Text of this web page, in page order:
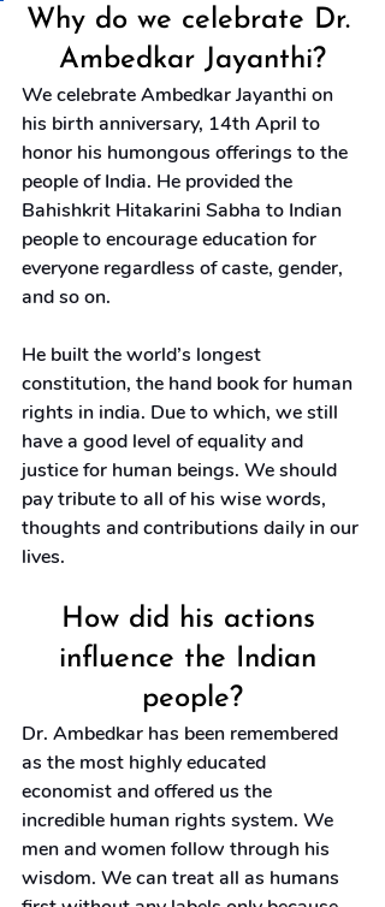
Why do we celebrate Dr.
Ambedkar Jayanthi?
We celebrate Ambedkar Jayanthi on
his birth anniversary, 14th April to
honor his humongous offerings to the
people of India. He provided the
Bahishkrit Hitakarini Sabha to Indian
people to encourage education for
everyone regardless of caste, gender,
and so on.
He built the world’s longest
constitution, the hand book for human
rights in india. Due to which, we still
have a good level of equality and
justice for human beings. We should
pay tribute to all of his wise words,
thoughts and contributions daily in our
lives.
How did his actions
influence the Indian
people?
Dr. Ambedkar has been remembered
as the most highly educated
economist and offered us the
incredible human rights system. We
men and women follow through his
wisdom. We can treat all as humans